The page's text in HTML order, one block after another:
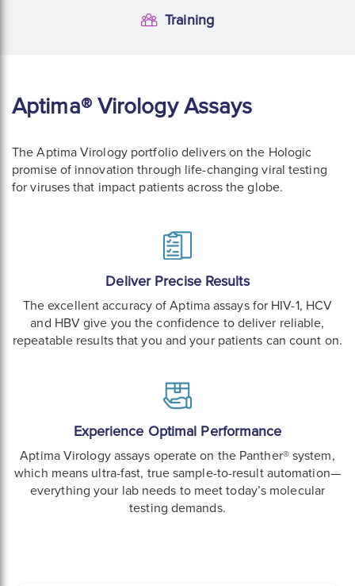
Training
Aptima® Virology Assays
The Aptima Virology portfolio delivers on the Hologic
promise of innovation through life-changing viral testing
for viruses that impact patients across the globe.
Deliver Precise Results
The excellent accuracy of Aptima assays for HIV-1, HCV
and HBV give you the confidence to deliver reliable,
repeatable results that you and your patients can count on.
Experience Optimal Performance
Aptima Virology assays operate on the Panther® system,
which means ultra-fast, true sample-to-result automation—
everything your lab needs to meet today’s molecular
testing demands.